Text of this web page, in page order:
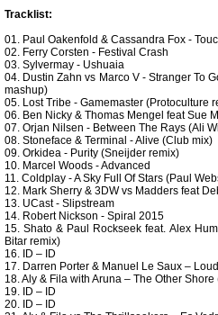
Tracklist:
01. Paul Oakenfold & Cassandra Fox -
02. Ferry Corsten - Festival Crash
03. Sylvermay - Ushuaia
04. Dustin Zahn vs Marco V - Stranger To
mashup)
05. Lost Tribe - Gamemaster (Protoculture
06. Ben Nicky & Thomas Mengel feat Sue
07. Orjan Nilsen - Between The Rays (Ali
08. Stoneface & Terminal - Alive (Club mix)
09. Orkidea - Purity (Sneijder remix)
10. Marcel Woods - Advanced
11. Coldplay - A Sky Full Of Stars (Paul
12. Mark Sherry & 3DW vs Madders feat
13. UCast - Slipstream
14. Robert Nickson - Spiral 2015
15. Shato & Paul Rockseek feat. Alex
Bitar remix)
16. ID – ID
17. Darren Porter & Manuel Le Saux –
18. Aly & Fila with Aruna – The Other
19. ID – ID
20. ID – ID